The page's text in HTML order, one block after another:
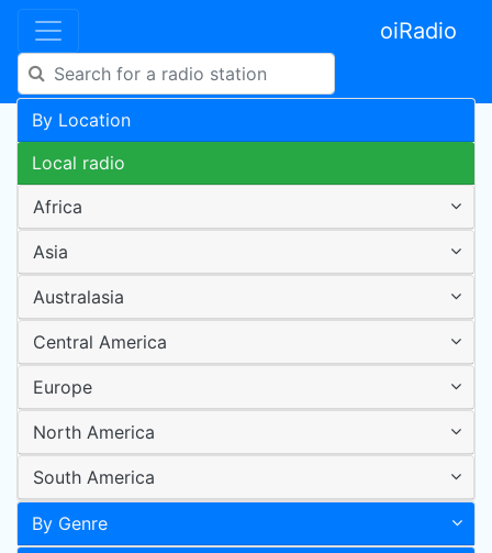
oiRadio
By Location
Local radio
Africa
Asia
Australasia
Central America
Europe
North America
South America
By Genre